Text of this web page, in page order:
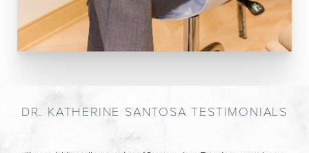
DR. KATHERINE SANTOSA TESTIMONIALS